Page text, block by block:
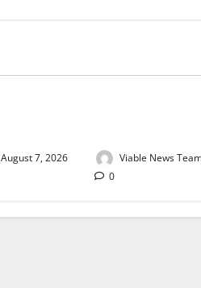
August 7, 2026
Weather
Viable News
0